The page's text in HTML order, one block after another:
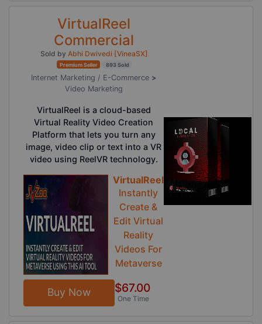
VirtualReel
Commercial
Sold by Abhi Dwivedi [VineaSX]
Premium Seller 893 Sold
Internet Marketing / E-Commerce >
Video Marketing
VirtualReel is a cloud-based
Virtual Reality Video Creation
Platform that lets you turn any
image, video clip or text into a VR
video using ReelVR technology.
VirtualReel
Instantly
Create &
Edit Virtual
Reality
Videos For
Metaverse
Buy Now $67.00
One Time